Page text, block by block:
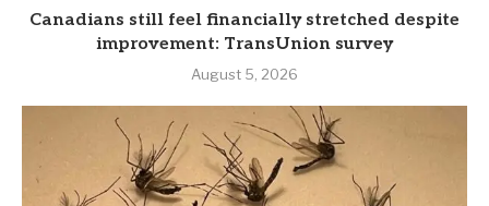
Canadians still feel financially stretched despite
improvement: TransUnion survey
August 5, 2026